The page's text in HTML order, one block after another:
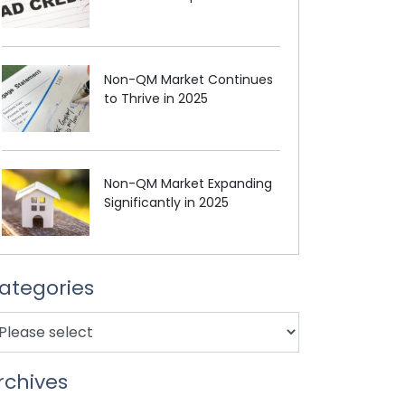
Non-QM Market Continues
to Thrive in 2025
Non-QM Market Expanding
Significantly in 2025